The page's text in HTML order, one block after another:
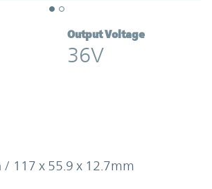
Output Voltage
36V
/ 117 x 55.9 x 12.7mm